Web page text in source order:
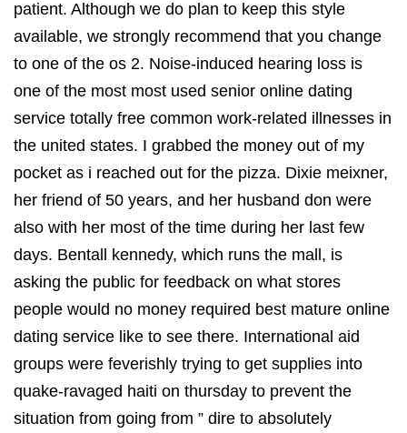
patient. Although we do plan to keep this style
available, we strongly recommend that you change
to one of the os 2. Noise-induced hearing loss is
one of the most most used senior online dating
service totally free common work-related illnesses in
the united states. I grabbed the money out of my
pocket as i reached out for the pizza. Dixie meixner,
her friend of 50 years, and her husband don were
also with her most of the time during her last few
days. Bentall kennedy, which runs the mall, is
asking the public for feedback on what stores
people would no money required best mature online
dating service like to see there. International aid
groups were feverishly trying to get supplies into
quake-ravaged haiti on thursday to prevent the
situation from going from ” dire to absolutely